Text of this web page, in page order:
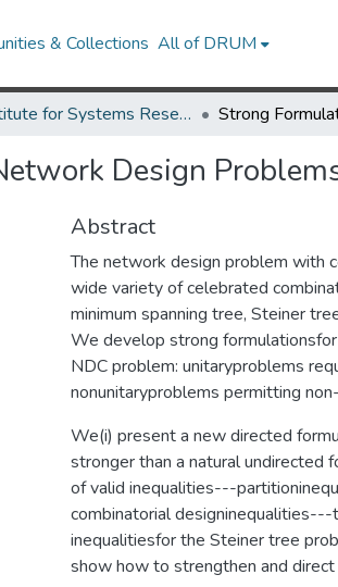
& Collections All of DRUM
Institute for Systems Research Technical Reports
Design
Abstract
The network design problem with
wide variety of celebrated
minimum spanning tree, Steiner
We develop strong
NDC problem: unitaryproblems
nonunitaryproblems permitting
We(i) present a new directed
stronger than a natural undirected
of valid inequalities---
combinatorial
inequalitiesfor the Steiner tree
show how to strengthen and